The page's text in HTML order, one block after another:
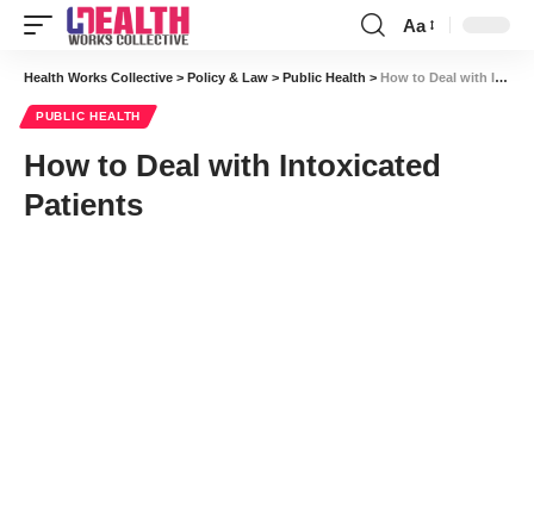
Font
Resizer
Aa
Health Works Collective > Policy & Law > Public Health > How to Deal with Intoxicated Patients
PUBLIC HEALTH
How to Deal with Intoxicated
Patients